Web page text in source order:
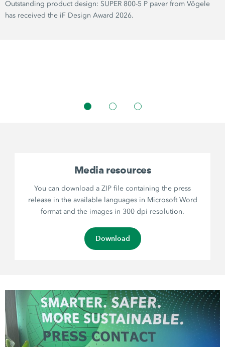
Outstanding product design: SUPER 800-5 P paver from Vögele
has received the iF Design Award 2026.
Media resources
You can download a ZIP file containing the press
release in the available languages in Microsoft Word
format and the images in 300 dpi resolution.
Download